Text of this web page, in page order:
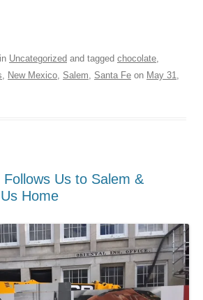
Uncategorized and tagged chocolate,
, New Mexico, Salem, Santa Fe on May 31,
Us to Salem &
Home